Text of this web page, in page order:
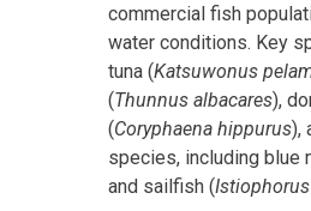
commercial fish
water conditions. Key
tuna (Katsuwonus
(Thunnus albacares),
(Coryphaena hippurus),
species, including blue
and sailfish (